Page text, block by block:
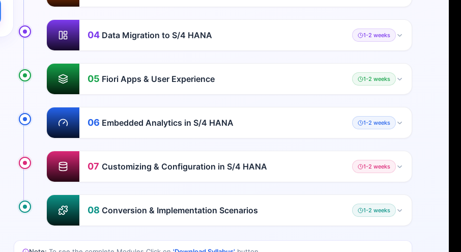
04 Data Migration to S/4 HANA 1-2 weeks
05 Fiori Apps & User Experience 1-2 weeks
06 Embedded Analytics in S/4 HANA 1-2 weeks
07 Customizing & Configuration in S/4 HANA 1-2 weeks
08 Conversion & Implementation Scenarios 1-2 weeks